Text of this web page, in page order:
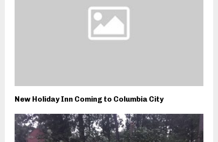
New Holiday Inn Coming to Columbia City